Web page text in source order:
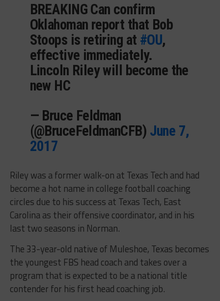
BREAKING Can confirm
Oklahoman report that Bob
Stoops is retiring at #OU,
effective immediately.
Lincoln Riley will become the
new HC
— Bruce Feldman
(@BruceFeldmanCFB) June 7,
2017
Riley was a former walk-on at Texas Tech and had
become a hot name in college football coaching
circles due to his success at Texas Tech, East
Carolina as their offensive coordinator, and in his
last two seasons in Norman.
The 33-year-old native of Muleshoe, Texas becomes
the youngest FBS head coach and takes over a
program that is expected to be a national title
contender for his first head coaching job.